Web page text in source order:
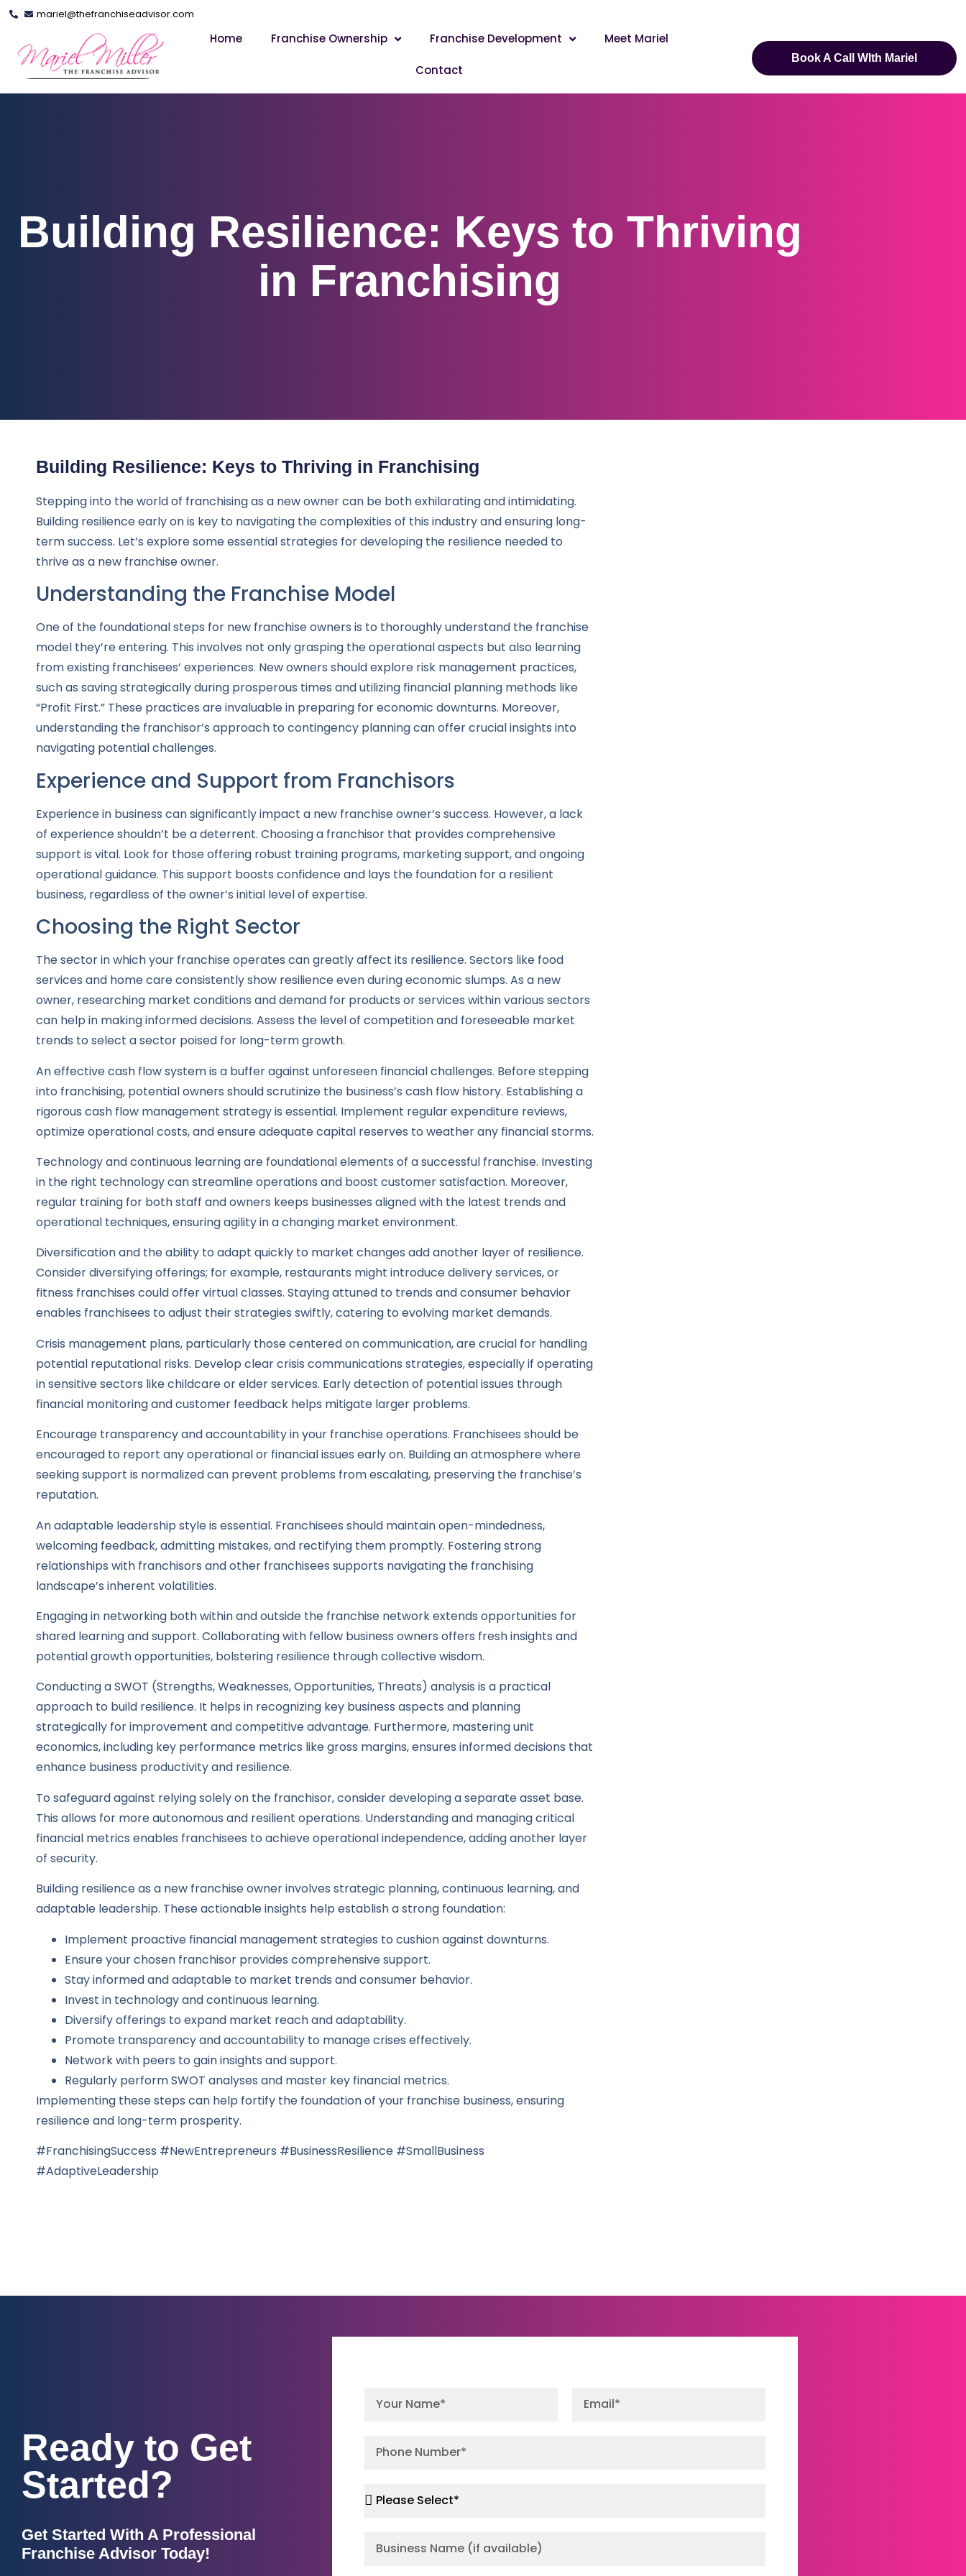
mariel@thefranchiseadvisor.com
Home Franchise Ownership Franchise Development Meet Mariel
Contact
Book A Call WIth Mariel
Building Resilience: Keys to Thriving
in Franchising
Building Resilience: Keys to Thriving in Franchising
Stepping into the world of franchising as a new owner can be both exhilarating and intimidating.
Building resilience early on is key to navigating the complexities of this industry and ensuring long-
term success. Let’s explore some essential strategies for developing the resilience needed to
thrive as a new franchise owner.
Understanding the Franchise Model
One of the foundational steps for new franchise owners is to thoroughly understand the franchise
model they’re entering. This involves not only grasping the operational aspects but also learning
from existing franchisees’ experiences. New owners should explore risk management practices,
such as saving strategically during prosperous times and utilizing financial planning methods like
“Profit First.” These practices are invaluable in preparing for economic downturns. Moreover,
understanding the franchisor’s approach to contingency planning can offer crucial insights into
navigating potential challenges.
Experience and Support from Franchisors
Experience in business can significantly impact a new franchise owner’s success. However, a lack
of experience shouldn’t be a deterrent. Choosing a franchisor that provides comprehensive
support is vital. Look for those offering robust training programs, marketing support, and ongoing
operational guidance. This support boosts confidence and lays the foundation for a resilient
business, regardless of the owner’s initial level of expertise.
Choosing the Right Sector
The sector in which your franchise operates can greatly affect its resilience. Sectors like food
services and home care consistently show resilience even during economic slumps. As a new
owner, researching market conditions and demand for products or services within various sectors
can help in making informed decisions. Assess the level of competition and foreseeable market
trends to select a sector poised for long-term growth.
An effective cash flow system is a buffer against unforeseen financial challenges. Before stepping
into franchising, potential owners should scrutinize the business’s cash flow history. Establishing a
rigorous cash flow management strategy is essential. Implement regular expenditure reviews,
optimize operational costs, and ensure adequate capital reserves to weather any financial storms.
Technology and continuous learning are foundational elements of a successful franchise. Investing
in the right technology can streamline operations and boost customer satisfaction. Moreover,
regular training for both staff and owners keeps businesses aligned with the latest trends and
operational techniques, ensuring agility in a changing market environment.
Diversification and the ability to adapt quickly to market changes add another layer of resilience.
Consider diversifying offerings; for example, restaurants might introduce delivery services, or
fitness franchises could offer virtual classes. Staying attuned to trends and consumer behavior
enables franchisees to adjust their strategies swiftly, catering to evolving market demands.
Crisis management plans, particularly those centered on communication, are crucial for handling
potential reputational risks. Develop clear crisis communications strategies, especially if operating
in sensitive sectors like childcare or elder services. Early detection of potential issues through
financial monitoring and customer feedback helps mitigate larger problems.
Encourage transparency and accountability in your franchise operations. Franchisees should be
encouraged to report any operational or financial issues early on. Building an atmosphere where
seeking support is normalized can prevent problems from escalating, preserving the franchise’s
reputation.
An adaptable leadership style is essential. Franchisees should maintain open-mindedness,
welcoming feedback, admitting mistakes, and rectifying them promptly. Fostering strong
relationships with franchisors and other franchisees supports navigating the franchising
landscape’s inherent volatilities.
Engaging in networking both within and outside the franchise network extends opportunities for
shared learning and support. Collaborating with fellow business owners offers fresh insights and
potential growth opportunities, bolstering resilience through collective wisdom.
Conducting a SWOT (Strengths, Weaknesses, Opportunities, Threats) analysis is a practical
approach to build resilience. It helps in recognizing key business aspects and planning
strategically for improvement and competitive advantage. Furthermore, mastering unit
economics, including key performance metrics like gross margins, ensures informed decisions that
enhance business productivity and resilience.
To safeguard against relying solely on the franchisor, consider developing a separate asset base.
This allows for more autonomous and resilient operations. Understanding and managing critical
financial metrics enables franchisees to achieve operational independence, adding another layer
of security.
Building resilience as a new franchise owner involves strategic planning, continuous learning, and
adaptable leadership. These actionable insights help establish a strong foundation:
Implement proactive financial management strategies to cushion against downturns.
Ensure your chosen franchisor provides comprehensive support.
Stay informed and adaptable to market trends and consumer behavior.
Invest in technology and continuous learning.
Diversify offerings to expand market reach and adaptability.
Promote transparency and accountability to manage crises effectively.
Network with peers to gain insights and support.
Regularly perform SWOT analyses and master key financial metrics.
Implementing these steps can help fortify the foundation of your franchise business, ensuring
resilience and long-term prosperity.
#FranchisingSuccess #NewEntrepreneurs #BusinessResilience #SmallBusiness
#AdaptiveLeadership
Ready to Get
Started?
Get Started With A Professional
Franchise Advisor Today!